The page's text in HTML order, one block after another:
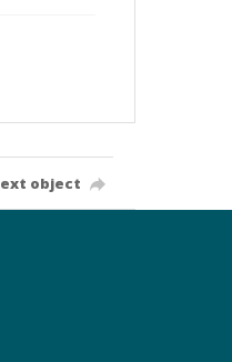
object